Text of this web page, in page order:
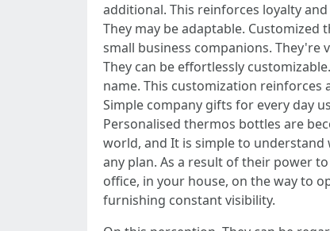
additional. This reinforces loyalty
They may be adaptable.
small business companions.
They can be effortlessly
name. This customization reinforces
Simple company gifts for every day
Personalised thermos bottles are
world, and It is simple to understand
any plan. As a result of their power
office, in your house, on the way to
furnishing constant visibility.